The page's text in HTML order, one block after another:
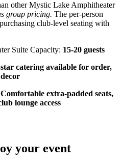
other Mystic Lake Amphitheater
group pricing. The per-person
club-level seating with
Suite Capacity: 15-20 guests
catering available for order,
Comfortable extra-padded seats,
lounge access
your event